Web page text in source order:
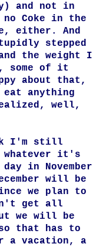
and not in
Coke in the
either. And
stepped
the weight I
some of it
about that,
anything
well,
I'm still
whatever it's
in November
will be
we plan to
get all
we will be
that has to
a vacation, a